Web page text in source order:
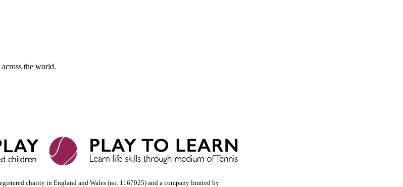
the world.
charity in England and Wales (no. 1167925) and a company limited by